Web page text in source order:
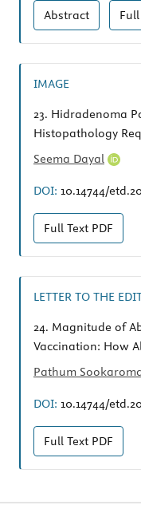
Abstract
IMAGE
23. Hidradenoma
Histopathology
Seema Dayal
DOI: 10.14744/
Full Text PDF
LETTER TO THE
24. Magnitude of
Vaccination: How
Pathum
DOI: 10.14744/
Full Text PDF